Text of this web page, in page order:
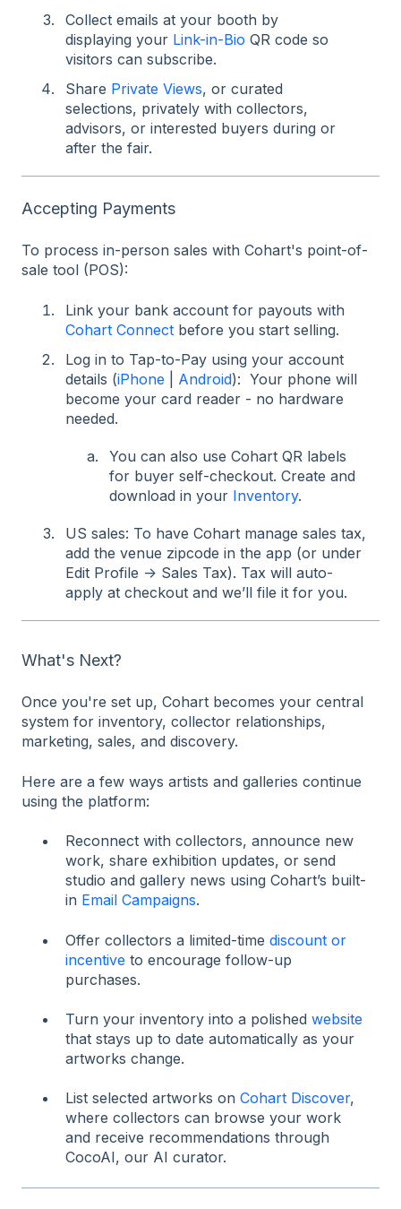
Collect emails at your booth by
displaying your Link-in-Bio QR code so
visitors can subscribe.
Share Private Views, or curated
selections, privately with collectors,
advisors, or interested buyers during or
after the fair.
Accepting Payments
To process in-person sales with Cohart's point-of-
sale tool (POS):
Link your bank account for payouts with
Cohart Connect before you start selling.
Log in to Tap-to-Pay using your account
details (iPhone Android): Your phone will
become your card reader - no hardware
needed.
You can also use Cohart QR labels
for buyer self-checkout. Create and
download in your Inventory.
US sales: To have Cohart manage sales tax,
add the venue zipcode in the app (or under
Edit Profile → Sales Tax). Tax will auto-
apply at checkout and we’ll file it for you.
What's Next?
Once you're set up, Cohart becomes your central
system for inventory, collector relationships,
marketing, sales, and discovery.
Here are a few ways artists and galleries continue
using the platform:
Reconnect with collectors, announce new
work, share exhibition updates, or send
studio and gallery news using Cohart’s built-
in Email Campaigns.
Offer collectors a limited-time discount or
incentive to encourage follow-up
purchases.
Turn your inventory into a polished website
that stays up to date automatically as your
artworks change.
List selected artworks on Cohart Discover,
where collectors can browse your work
and receive recommendations through
CocoAI, our AI curator.